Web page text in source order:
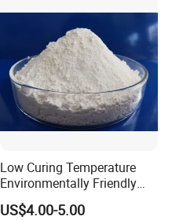
Low Curing Temperature
Environmentally Friendly
MDF Powder Coatings
US$4.00-5.00